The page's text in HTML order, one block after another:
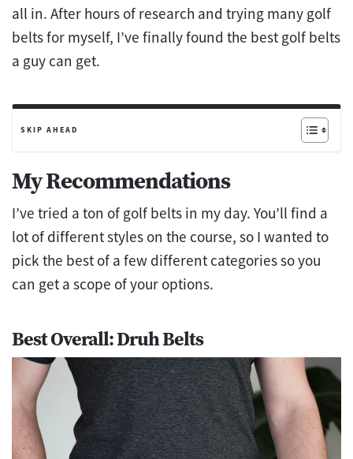
all in. After hours of research and trying many golf
belts for myself, I’ve finally found the best golf belts
a guy can get.
SKIP AHEAD
My Recommendations
I’ve tried a ton of golf belts in my day. You’ll find a
lot of different styles on the course, so I wanted to
pick the best of a few different categories so you
can get a scope of your options.
Best Overall: Druh Belts